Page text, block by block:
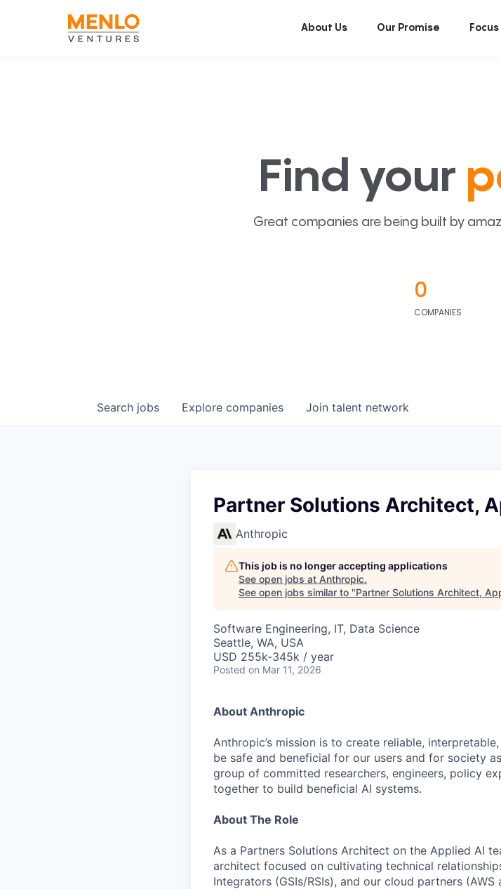
About Us Our Promise
Find your
Great companies are being built by
0
COMPANIES
Search jobs Explore companies Join talent network
Partner Solutions Architect,
Anthropic
This job is no longer accepting applications
See open jobs at Anthropic.
See open jobs similar to "Partner Solutions Architect,
Software Engineering, IT, Data Science
Seattle, WA, USA
USD 255k-345k / year
Posted on Mar 11, 2026
About Anthropic
Anthropic’s mission is to create reliable,
be safe and beneficial for our users and for society
group of committed researchers, engineers, policy
together to build beneficial AI systems.
About The Role
As a Partners Solutions Architect on the Applied AI
architect focused on cultivating technical
Integrators (GSIs/RSIs), and our cloud partners